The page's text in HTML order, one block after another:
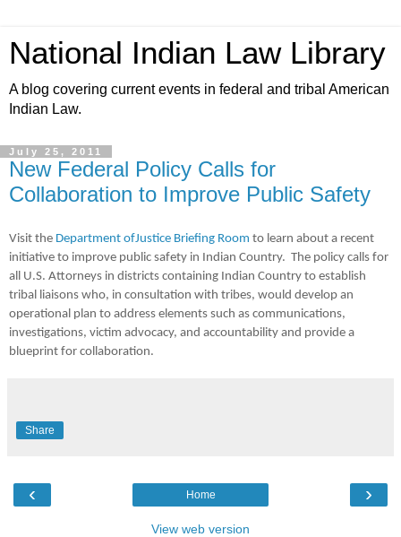
National Indian Law Library
A blog covering current events in federal and tribal American
Indian Law.
July 25, 2011
New Federal Policy Calls for
Collaboration to Improve Public Safety
Visit the Department ofJustice Briefing Room to learn about a recent
initiative to improve public safety in Indian Country. The policy calls for
all U.S. Attorneys in districts containing Indian Country to establish
tribal liaisons who, in consultation with tribes, would develop an
operational plan to address elements such as communications,
investigations, victim advocacy, and accountability and provide a
blueprint for collaboration.
Share
‹ ›
Home
View web version